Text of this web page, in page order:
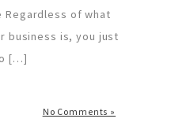
Regardless of what
business is, you just
[…]
No Comments »